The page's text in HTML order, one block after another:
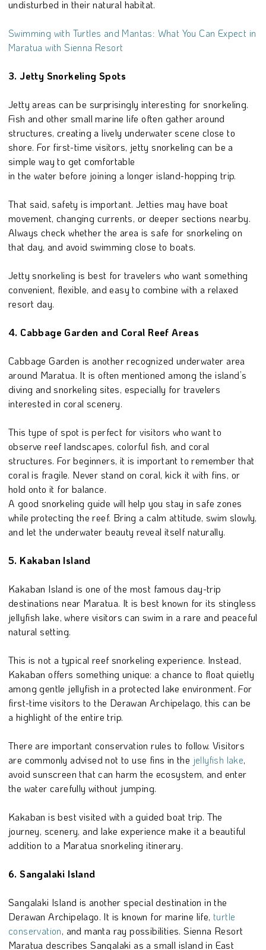
undisturbed in their natural habitat.
Swimming with Turtles and Mantas: What You Can Expect in
Maratua with Sienna Resort
3. Jetty Snorkeling Spots
Jetty areas can be surprisingly interesting for snorkeling.
Fish and other small marine life often gather around
structures, creating a lively underwater scene close to
shore. For first-time visitors, jetty snorkeling can be a
simple way to get comfortable
in the water before joining a longer island-hopping trip.
That said, safety is important. Jetties may have boat
movement, changing currents, or deeper sections nearby.
Always check whether the area is safe for snorkeling on
that day, and avoid swimming close to boats.
Jetty snorkeling is best for travelers who want something
convenient, flexible, and easy to combine with a relaxed
resort day.
4. Cabbage Garden and Coral Reef Areas
Cabbage Garden is another recognized underwater area
around Maratua. It is often mentioned among the island’s
diving and snorkeling sites, especially for travelers
interested in coral scenery.
This type of spot is perfect for visitors who want to
observe reef landscapes, colorful fish, and coral
structures. For beginners, it is important to remember that
coral is fragile. Never stand on coral, kick it with fins, or
hold onto it for balance.
A good snorkeling guide will help you stay in safe zones
while protecting the reef. Bring a calm attitude, swim slowly,
and let the underwater beauty reveal itself naturally.
5. Kakaban Island
Kakaban Island is one of the most famous day-trip
destinations near Maratua. It is best known for its stingless
jellyfish lake, where visitors can swim in a rare and peaceful
natural setting.
This is not a typical reef snorkeling experience. Instead,
Kakaban offers something unique: a chance to float quietly
among gentle jellyfish in a protected lake environment. For
first-time visitors to the Derawan Archipelago, this can be
a highlight of the entire trip.
There are important conservation rules to follow. Visitors
are commonly advised not to use fins in the jellyfish lake,
avoid sunscreen that can harm the ecosystem, and enter
the water carefully without jumping.
Kakaban is best visited with a guided boat trip. The
journey, scenery, and lake experience make it a beautiful
addition to a Maratua snorkeling itinerary.
6. Sangalaki Island
Sangalaki Island is another special destination in the
Derawan Archipelago. It is known for marine life, turtle
conservation, and manta ray possibilities. Sienna Resort
Maratua describes Sangalaki as a small island in East